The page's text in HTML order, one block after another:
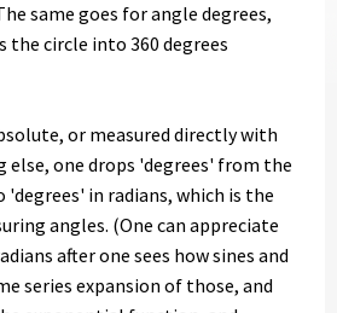
same goes for angle degrees,
the circle into 360 degrees
or measured directly with
one drops 'degrees' from the
'degrees' in radians, which is the
angles. (One can appreciate
after one sees how sines and
series expansion of those, and